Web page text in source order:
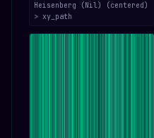
Heisenberg (Nil) (centered)
> xy_path